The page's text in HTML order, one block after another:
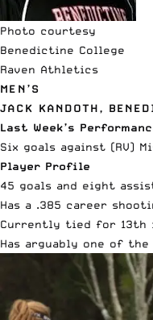
Photo courtesy
Benedictine College
Raven Athletics
MEN’S
JACK KANDOTH,
Last Week’s
Six goals against (RV)
Player Profile
45 goals and eight
Has a .385 career
Currently tied for 13th
Has arguably one of